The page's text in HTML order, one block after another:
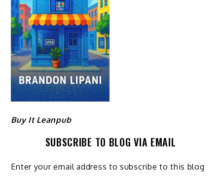
Buy It Leanpub
SUBSCRIBE TO BLOG VIA EMAIL
Enter your email address to subscribe to this blog